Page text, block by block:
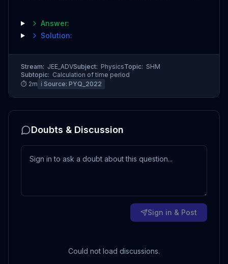
Answer:
Solution:
Stream: JEE_ADVSubject: PhysicsTopic: SHM
Subtopic: Calculation of time period
⏱ 2m ℹ️ Source: PYQ_2022
Doubts & Discussion
Sign in & Post
Could not load discussions.